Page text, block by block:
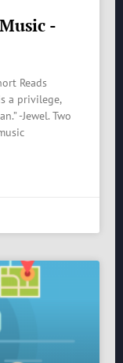
-
Reads
a privilege,
-Jewel. Two